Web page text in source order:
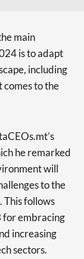
main
is to adapt
including
comes to the
he remarked
will
to the
This follows
for embracing
increasing
sectors.